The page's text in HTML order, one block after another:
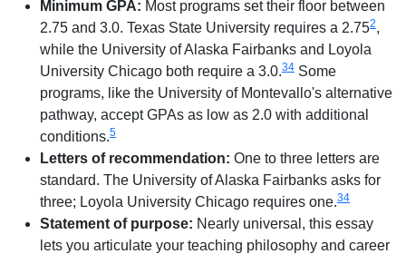
Minimum GPA: Most programs set their floor between
2.75 and 3.0. Texas State University requires a 2.752,
while the University of Alaska Fairbanks and Loyola
University Chicago both require a 3.0.34 Some
programs, like the University of Montevallo's alternative
pathway, accept GPAs as low as 2.0 with additional
conditions.5
Letters of recommendation: One to three letters are
standard. The University of Alaska Fairbanks asks for
three; Loyola University Chicago requires one.34
Statement of purpose: Nearly universal, this essay
lets you articulate your teaching philosophy and career